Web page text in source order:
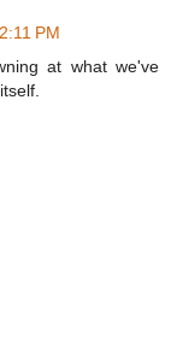
PM
at what we've